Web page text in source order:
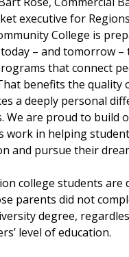
executive for
College is
– and tomorrow
that connect
benefits the quality
a deeply personal
We are proud to build
work in helping
and pursue their
college students are
parents did not
degree,
level of education.